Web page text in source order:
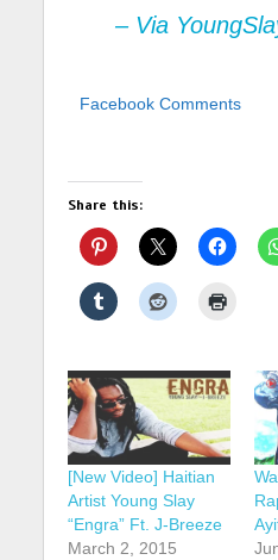
– Via
Facebook Comments
Share this:
[New Video] Haitian
Artist Young Slay
“Engra” Ft. J-Breeze
March 2, 2015